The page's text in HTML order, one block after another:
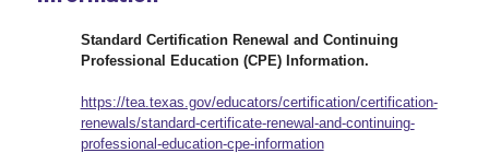
Standard Certification Renewal and Continuing
Professional Education (CPE) Information.
https://tea.texas.gov/educators/certification/certification-
renewals/standard-certificate-renewal-and-continuing-
professional-education-cpe-information